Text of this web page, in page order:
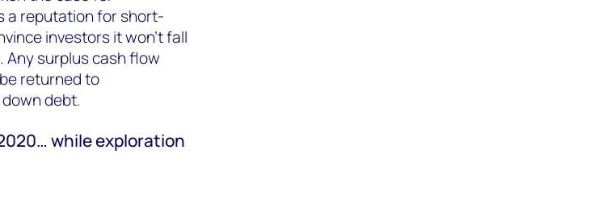
a reputation for short-
investors it won’t fall
Any surplus cash flow
returned to
debt.
while exploration